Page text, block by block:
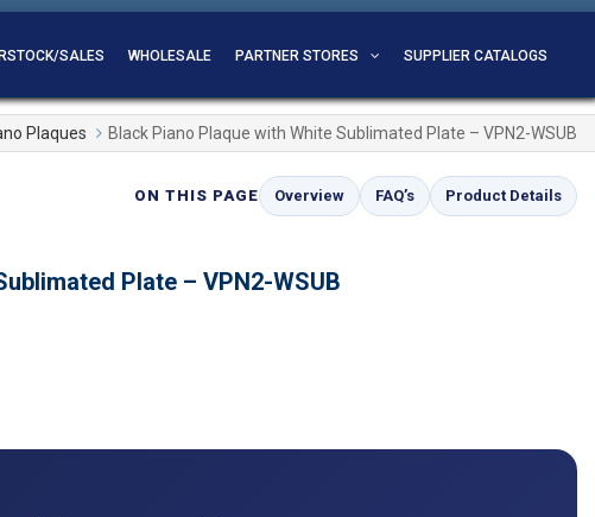
SALES WHOLESALE PARTNER STORES SUPPLIER CATALOGS
Plaques Black Piano Plaque with White Sublimated Plate – VPN2-WSUB
ON THIS PAGE Overview FAQ’s Product Details
Plate – VPN2-WSUB